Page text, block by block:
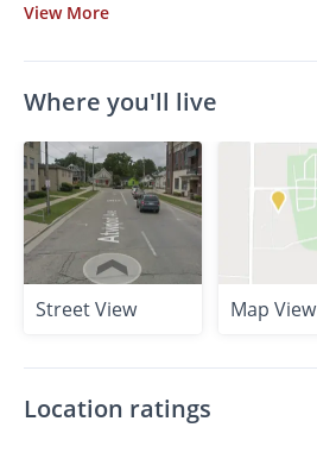
View More
Where you'll live
Street View Map View
Location ratings